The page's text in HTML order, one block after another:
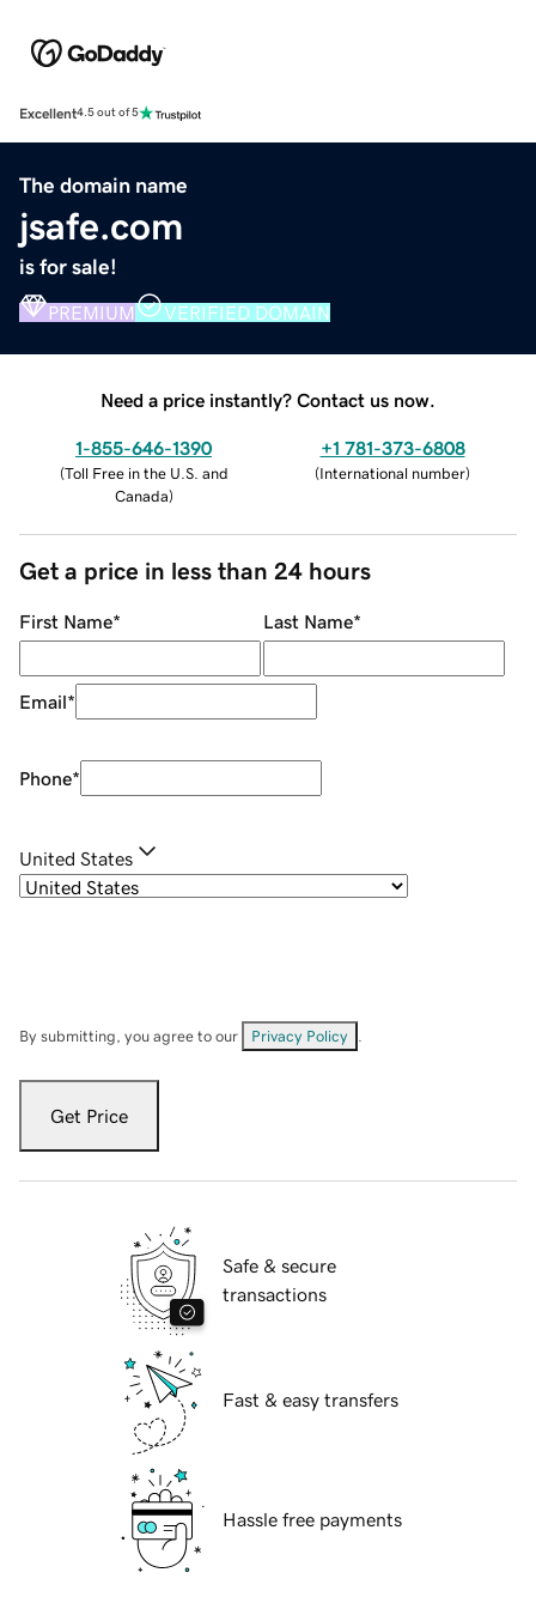
Excellent4.5 out of 5
The domain name
jsafe.com
is for sale!
PREMIUM VERIFIED DOMAIN
Need a price instantly? Contact us now.
1-855-646-1390
(Toll Free in the U.S. and
Canada)
+1 781-373-6808
(International number)
Get a price in less than 24 hours
First Name* Last Name*
Email*
Phone*
United States
By submitting, you agree to our Privacy Policy
Get Price
Safe & secure
transactions
Fast & easy transfers
Hassle free payments